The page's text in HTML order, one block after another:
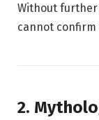
Without further
cannot confirm
2.